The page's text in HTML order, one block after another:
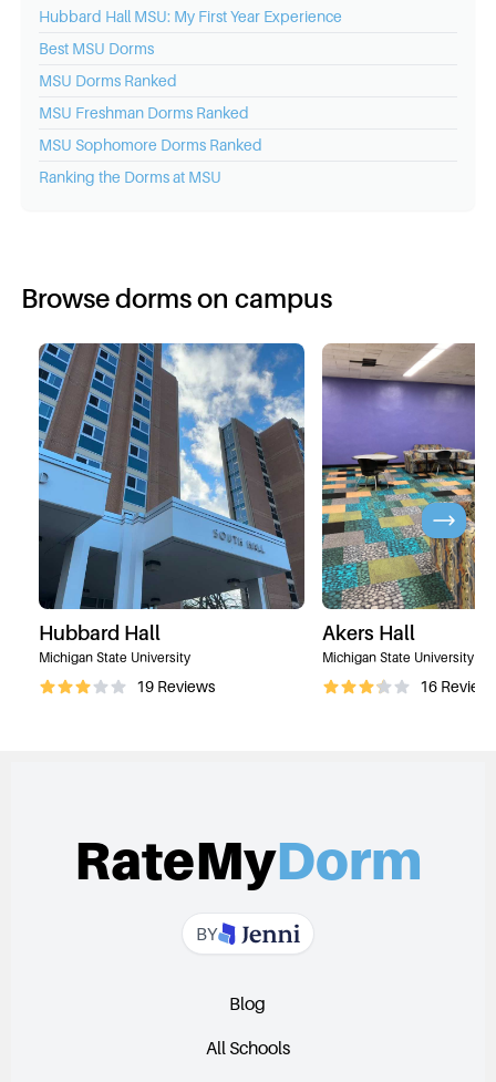
Hubbard Hall MSU: My First Year Experience
Best MSU Dorms
MSU Dorms Ranked
MSU Freshman Dorms Ranked
MSU Sophomore Dorms Ranked
Ranking the Dorms at MSU
Browse dorms on campus
Hubbard Hall
Michigan State University
19Reviews
Akers Hall
Michigan State University
16
RateMyDorm
BY
Blog
All Schools